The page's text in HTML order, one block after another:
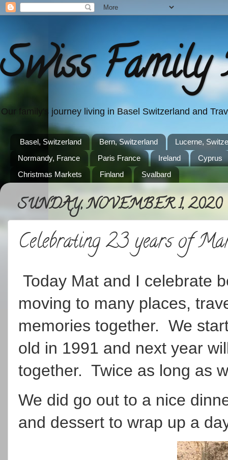
Swiss Family
Our family's journey living in Basel Switzerland and
Basel, Switzerland Bern, Switzerland
Lucerne,
Normandy, France
Paris France Ireland
Cyprus
Christmas Markets
Finland Svalbard
SUNDAY, NOVEMBER 1, 2020
Celebrating 23 years of
Today Mat and I celebrate
moving to many places,
memories together. We
old in 1991 and next year
together. Twice as long as
We did go out to a nice
and dessert to wrap up a